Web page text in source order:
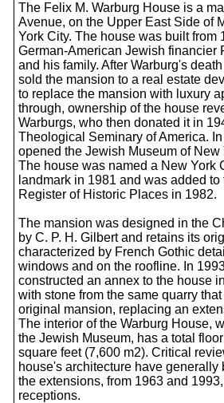
The Felix M. Warburg House is a
Avenue, on the Upper East Side of
York City. The house was built from
German-American Jewish financier
and his family. After Warburg's
sold the mansion to a real estate
to replace the mansion with luxury
through, ownership of the house
Warburgs, who then donated it in
Theological Seminary of America.
opened the Jewish Museum of New
The house was named a New York
landmark in 1981 and was added to
Register of Historic Places in 1982.
The mansion was designed in the
by C. P. H. Gilbert and retains its
characterized by French Gothic
windows and on the roofline. In
constructed an annex to the house
with stone from the same quarry
original mansion, replacing an
The interior of the Warburg House,
the Jewish Museum, has a total
square feet (7,600 m2). Critical
house's architecture have
the extensions, from 1963 and
receptions.